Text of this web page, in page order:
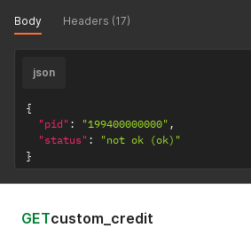
Body Headers (17)
json
{
"pid" : "199400000000" ,
"status" :
"not ok (ok)"
}
GETcustom_credit